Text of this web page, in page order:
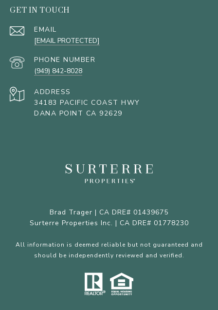
GET IN TOUCH
EMAIL
[EMAIL PROTECTED]
PHONE NUMBER
(949) 842-8028
ADDRESS
34183 PACIFIC COAST HWY
DANA POINT CA 92629
Brad Trager | CA DRE# 01439675
Surterre Properties Inc. | CA DRE# 01778230
All information is deemed reliable but not guaranteed and
should be independently reviewed and verified.